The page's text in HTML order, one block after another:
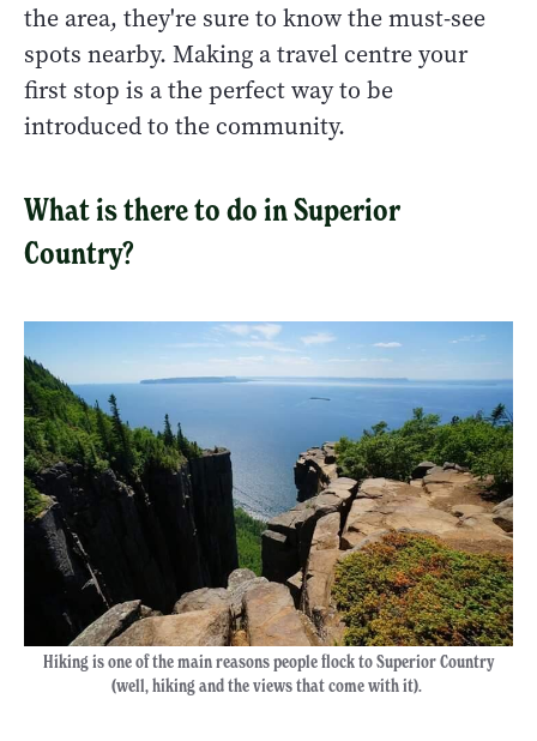
the area, they're sure to know the must-see
spots nearby. Making a travel centre your
first stop is a the perfect way to be
introduced to the community.
What is there to do in Superior
Country?
Hiking is one of the main reasons people flock to Superior Country
(well, hiking and the views that come with it).